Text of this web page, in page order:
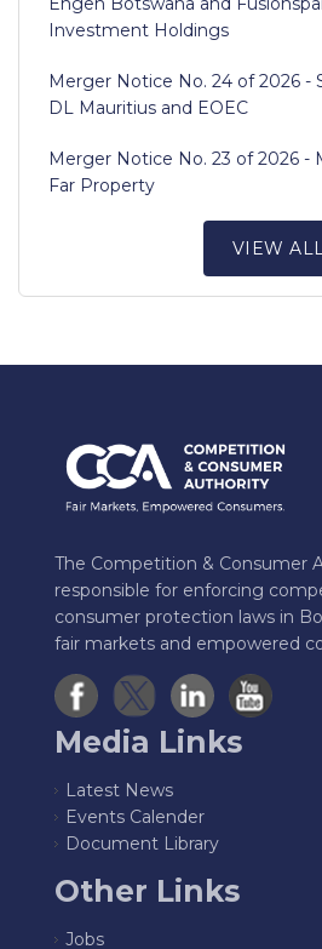
Investment Holdings
Merger Notice No. 24 of 2026 -
DL Mauritius and EOEC
Merger Notice No. 23 of 2026 -
Far Property
VIEW
The Competition & Consumer
responsible for enforcing
consumer protection laws in
fair markets and empowered
Media Links
Latest News
Events Calender
Document Library
Other Links
Jobs